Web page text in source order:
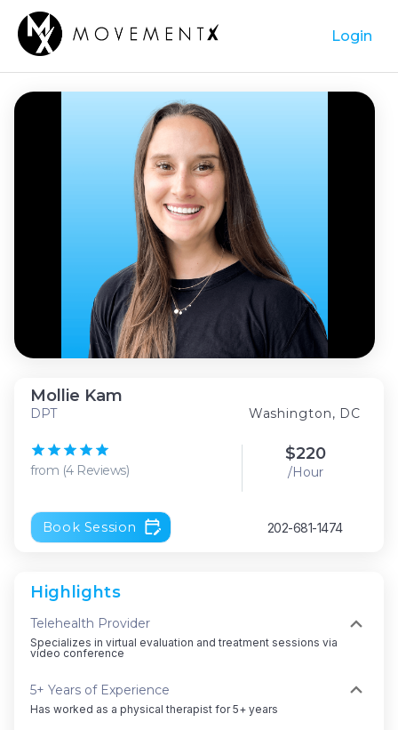
Login
Mollie Kam
DPT
from (4Reviews)
Book Session
Washington, DC
$220
/Hour
202-681-1474
Highlights
Telehealth Provider
Specializes in virtual evaluation and treatment sessions via
video conference
5+ Years of Experience
Has worked as a physical therapist for 5+ years